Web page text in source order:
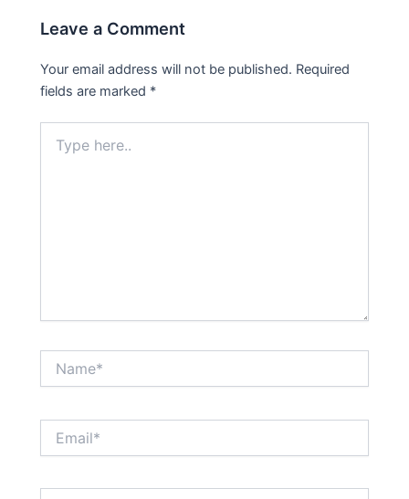
Leave a Comment
Your email address will not be published. Required
fields are marked *
here..